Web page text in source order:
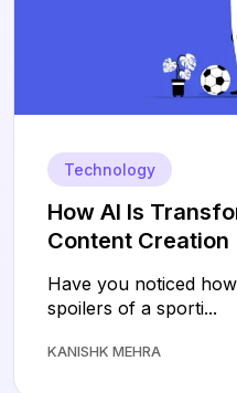
Technology
How AI Is
Content Creation
Have you noticed
spoilers of a sporti...
KANISHK MEHRA